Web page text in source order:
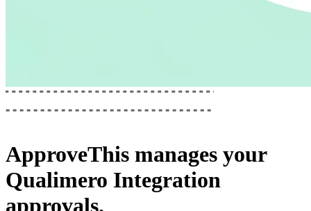
ApproveThis manages your
Qualimero Integration
approvals.